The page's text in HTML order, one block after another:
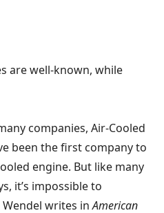
are well-known, while
companies, Air-Cooled
been the first company to
engine. But like many
it’s impossible to
Wendel writes inAmerican